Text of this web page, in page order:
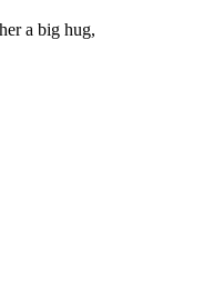
a big hug,